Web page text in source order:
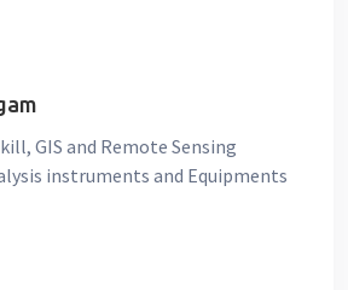
GIS and Remote Sensing
instruments and Equipments